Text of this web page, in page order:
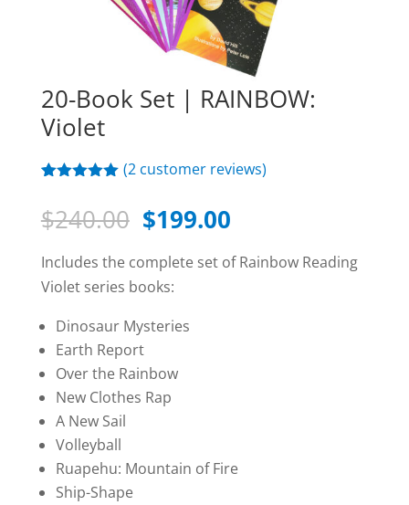
20-Book Set | RAINBOW:
Violet
based on
customer
(2 customer reviews)
$240.00 Original
was:
$240.00.
$199.00Current
is:
Includes the complete set of Rainbow Reading
Violet series books:
Dinosaur Mysteries
Earth Report
Over the Rainbow
New Clothes Rap
A New Sail
Volleyball
Ruapehu: Mountain of Fire
Ship-Shape